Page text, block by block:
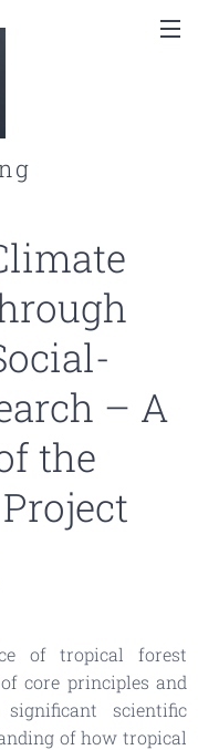
– A
the
of tropical forest
core principles and
scientific
of how tropical